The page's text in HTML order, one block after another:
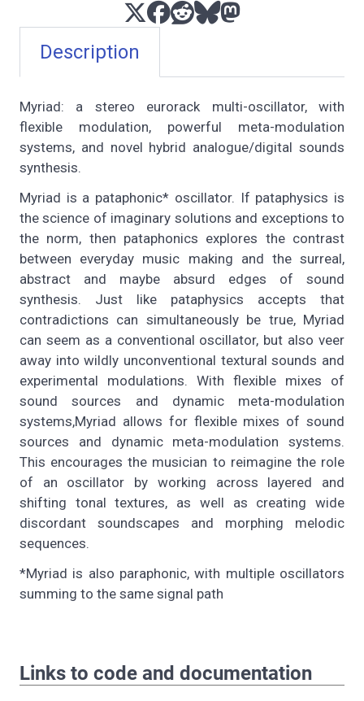
Description
Myriad: a stereo eurorack multi-oscillator, with
flexible modulation, powerful meta-modulation
systems, and novel hybrid analogue/digital sounds
synthesis.
Myriad is a pataphonic* oscillator. If pataphysics is
the science of imaginary solutions and exceptions to
the norm, then pataphonics explores the contrast
between everyday music making and the surreal,
abstract and maybe absurd edges of sound
synthesis. Just like pataphysics accepts that
contradictions can simultaneously be true, Myriad
can seem as a conventional oscillator, but also veer
away into wildly unconventional textural sounds and
experimental modulations. With flexible mixes of
sound sources and dynamic meta-modulation
systems,Myriad allows for flexible mixes of sound
sources and dynamic meta-modulation systems.
This encourages the musician to reimagine the role
of an oscillator by working across layered and
shifting tonal textures, as well as creating wide
discordant soundscapes and morphing melodic
sequences.
*Myriad is also paraphonic, with multiple oscillators
summing to the same signal path
Links to code and documentation